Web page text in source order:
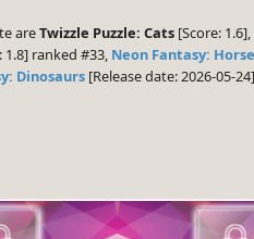
areTwizzle Puzzle: Cats [Score: 1.6],
1.8] ranked #33, Neon Fantasy:
Dinosaurs [Release date: 2026-05-